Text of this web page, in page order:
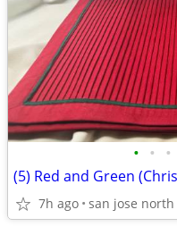
• • •
(5) Red and Green
7h ago san jose north